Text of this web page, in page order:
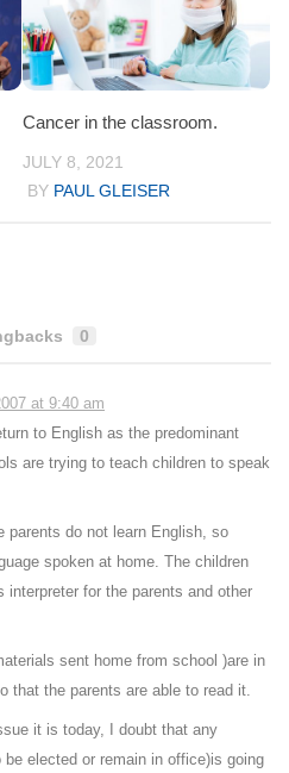
Cancer in the classroom.
JULY 8, 2021
BY PAUL GLEISER
0
at 9:40 am
to English as the predominant
are trying to teach children to speak
parents do not learn English, so
spoken at home. The children
interpreter for the parents and other
sent home from school )are in
that the parents are able to read it.
it is today, I doubt that any
be elected or remain in office)is going